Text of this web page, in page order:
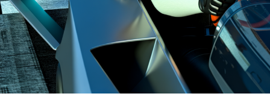
Recent Updates
Additional Stories
Stay Updated with Crash F1
Keep Up with Crash MotoGP
beginning."
Hamilton's Simulator Sessions Raise No Significant
Worries
It's intriguing to see the connection Lewis Hamilton has
quickly developed with the Tifosi. They already have a